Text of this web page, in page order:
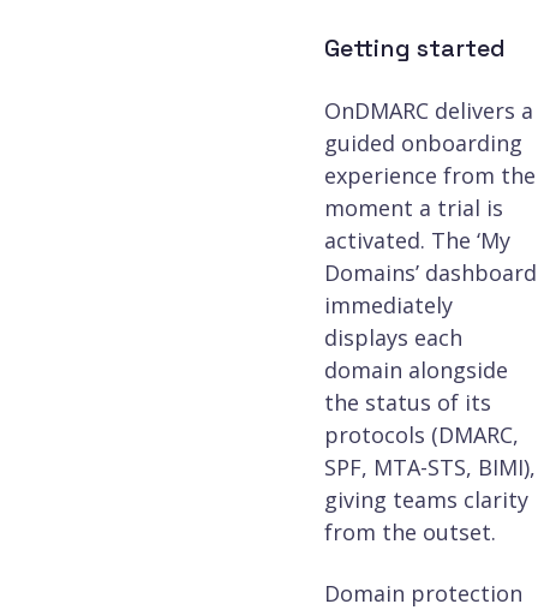
Investigate tool
Customer
included at
Getting started
OnDMARC delivers a
guided onboarding
experience from the
moment a trial is
activated. The ‘My
Domains’ dashboard
immediately
displays each
domain alongside
the status of its
protocols (DMARC,
SPF, MTA-STS, BIMI),
giving teams clarity
from the outset.
Domain protection